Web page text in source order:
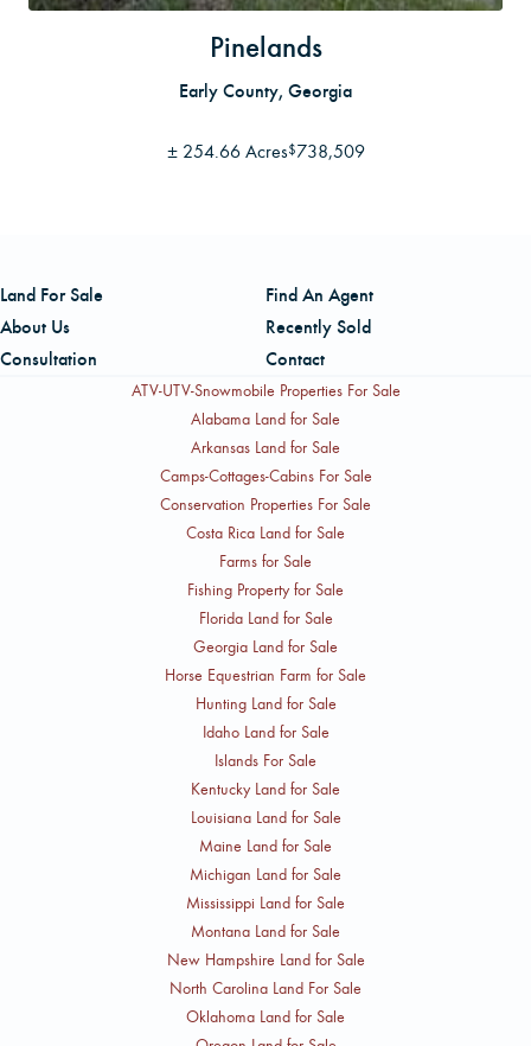
Pinelands
Early County, Georgia
± 254.66 Acres$738,509
Land For Sale
Find An Agent
About Us
Recently Sold
Consultation
Contact
ATV-UTV-Snowmobile Properties For Sale
Alabama Land for Sale
Arkansas Land for Sale
Camps-Cottages-Cabins For Sale
Conservation Properties For Sale
Costa Rica Land for Sale
Farms for Sale
Fishing Property for Sale
Florida Land for Sale
Georgia Land for Sale
Horse Equestrian Farm for Sale
Hunting Land for Sale
Idaho Land for Sale
Islands For Sale
Kentucky Land for Sale
Louisiana Land for Sale
Maine Land for Sale
Michigan Land for Sale
Mississippi Land for Sale
Montana Land for Sale
New Hampshire Land for Sale
North Carolina Land For Sale
Oklahoma Land for Sale